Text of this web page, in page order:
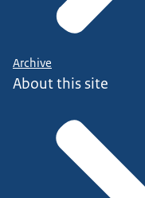
Archive
About this site